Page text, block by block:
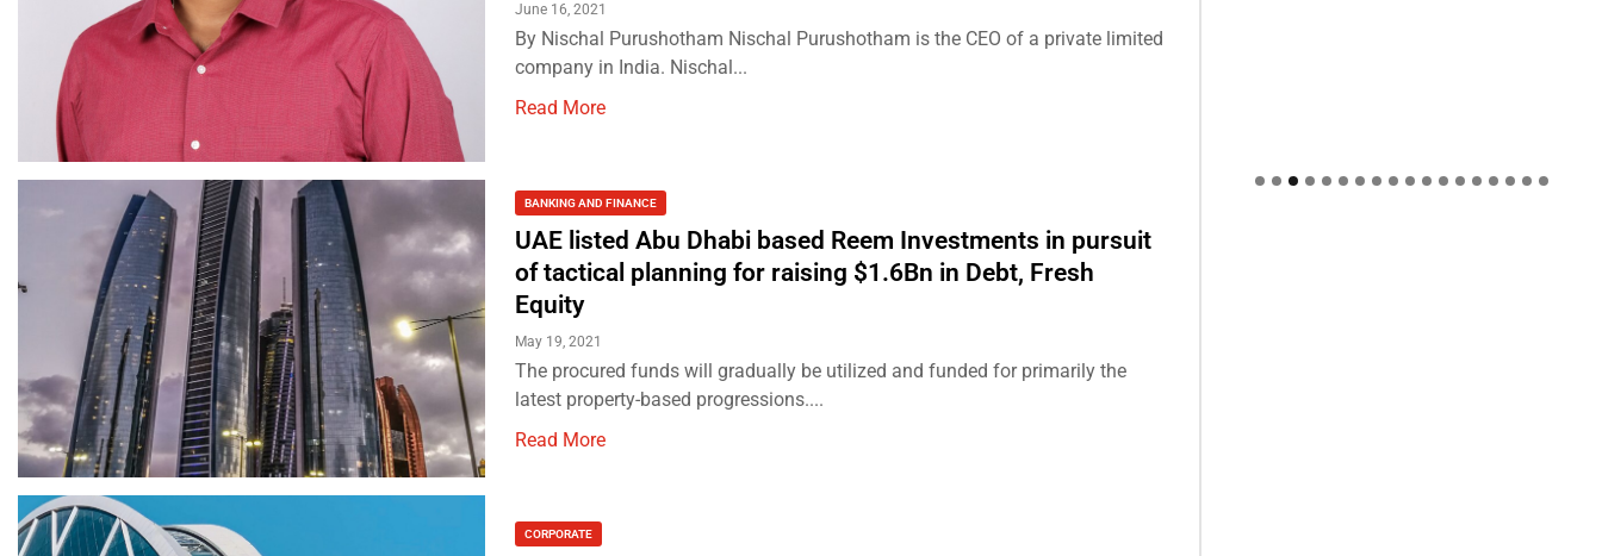
June 16, 2021
By Nischal Purushotham Nischal Purushotham is the CEO of a private limited
company in India. Nischal...
Read More
BANKING AND FINANCE
UAE listed Abu Dhabi based Reem Investments in pursuit
of tactical planning for raising $1.6Bn in Debt, Fresh
Equity
May 19, 2021
The procured funds will gradually be utilized and funded for primarily the
latest property-based progressions....
Read More
CORPORATE